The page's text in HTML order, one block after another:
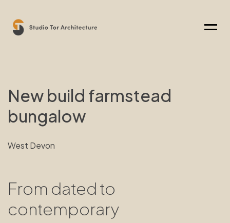
Menu
New build farmstead
bungalow
West Devon
From dated to
contemporary